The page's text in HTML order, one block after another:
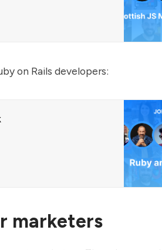
on Rails developers:
marketers